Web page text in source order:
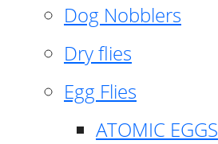
Dog Nobblers
Dry flies
Egg Flies
ATOMIC EGGS